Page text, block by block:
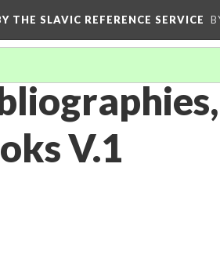
THE SLAVIC REFERENCE SERVICE
V.1